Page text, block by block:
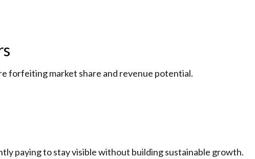
forfeiting market share and revenue potential.
paying to stay visible without building sustainable growth.